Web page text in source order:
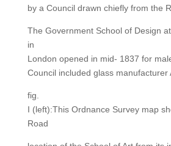
by a Council drawn chiefly from the
The Government School of Design
in
London opened in mid- 1837 for
Council included glass manufacturer
fig.
I (left):This Ordnance Survey map
Road